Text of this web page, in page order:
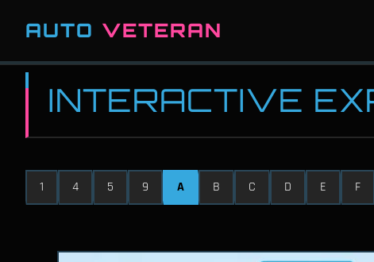
AUTO VETERAN
INTERACTIVE
1 4 5 9 A B C D E F